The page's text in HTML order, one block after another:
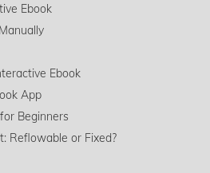
Ebook
Ebook
App
Beginners
Reflowable or Fixed?